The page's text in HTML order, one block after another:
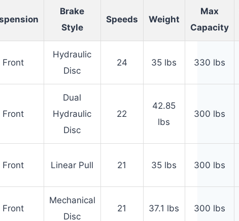
Brake
Style
Speeds Weight
Max
Capacity
Front
Hydraulic
Disc
24 35 lbs 330 lbs
Front
Dual
Hydraulic
Disc
22
42.85
lbs
300 lbs
Front Linear Pull 21 35 lbs 300 lbs
Front
Mechanical
Disc
21 37.1 lbs 300 lbs